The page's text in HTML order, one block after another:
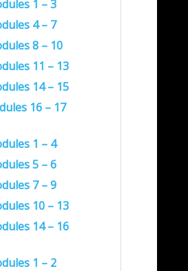
1 – 3
4 – 7
8 – 10
11 – 13
14 – 15
16 – 17
1 – 4
5 – 6
7 – 9
10 – 13
14 – 16
1 – 2